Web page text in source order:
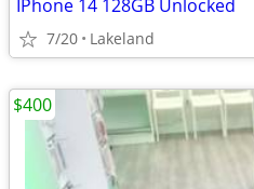
IPhone 14 128GB Unlocked
7/20 Lakeland
$400